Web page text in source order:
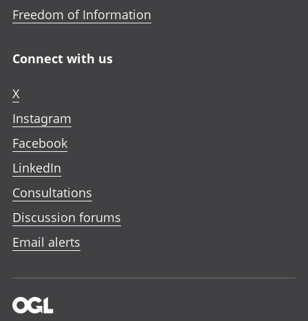
Freedom of Information
Connect with us
X
Instagram
Facebook
LinkedIn
Consultations
Discussion forums
Email alerts